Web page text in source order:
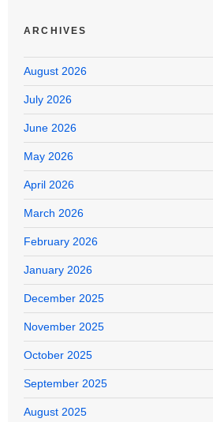
ARCHIVES
August 2026
July 2026
June 2026
May 2026
April 2026
March 2026
February 2026
January 2026
December 2025
November 2025
October 2025
September 2025
August 2025